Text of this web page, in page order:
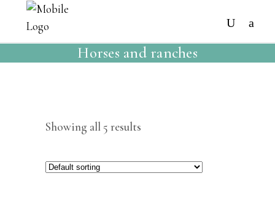
Horses and ranches
Showing all 5 results